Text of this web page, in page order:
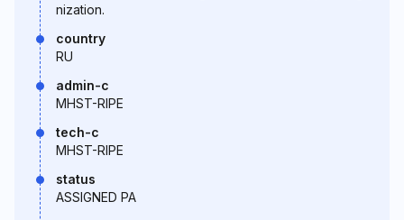
nization.
country
RU
admin-c
MHST-RIPE
tech-c
MHST-RIPE
status
ASSIGNED PA